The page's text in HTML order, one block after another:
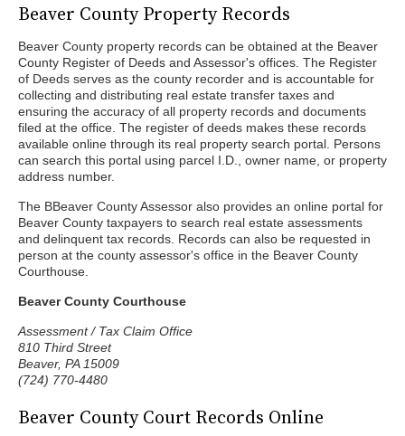
Beaver County Property Records
Beaver County property records can be obtained at the Beaver
County Register of Deeds and Assessor's offices. The Register
of Deeds serves as the county recorder and is accountable for
collecting and distributing real estate transfer taxes and
ensuring the accuracy of all property records and documents
filed at the office. The register of deeds makes these records
available online through its real property search portal. Persons
can search this portal using parcel I.D., owner name, or property
address number.
The BBeaver County Assessor also provides an online portal for
Beaver County taxpayers to search real estate assessments
and delinquent tax records. Records can also be requested in
person at the county assessor's office in the Beaver County
Courthouse.
Beaver County Courthouse
Assessment / Tax Claim Office
810 Third Street
Beaver, PA 15009
(724) 770-4480
Beaver County Court Records Online